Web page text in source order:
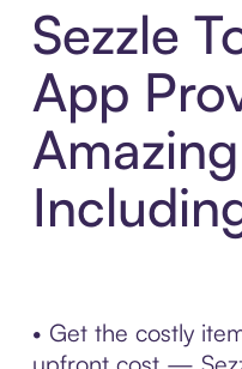
Sezzle
App
• Get the costly